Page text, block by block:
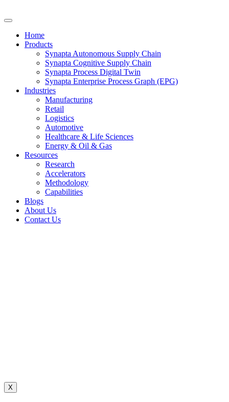
Home
Products
Synapta Autonomous Supply Chain
Synapta Cognitive Supply Chain
Synapta Process Digital Twin
Synapta Enterprise Process Graph (EPG)
Industries
Manufacturing
Retail
Logistics
Automotive
Healthcare & Life Sciences
Energy & Oil & Gas
Resources
Research
Accelerators
Methodology
Capabilities
Blogs
About Us
Contact Us
X